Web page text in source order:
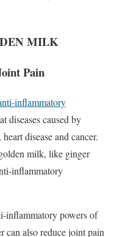
MILK
Pain
inflammatory
diseases caused by
disease and cancer.
milk, like ginger
inflammatory
inflammatory powers of
can also reduce joint pain